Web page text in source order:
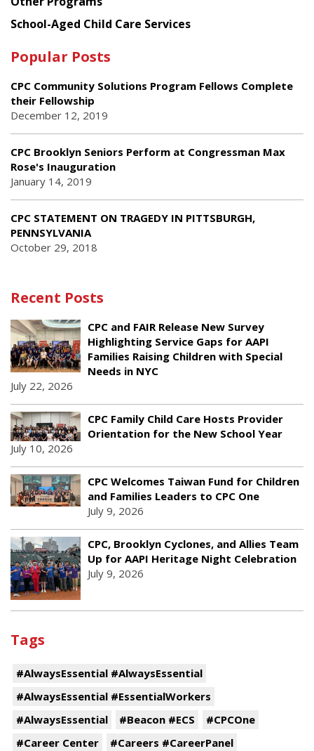
School-Aged Child Care Services
Popular Posts
CPC Community Solutions Program Fellows Complete
their Fellowship
December 12, 2019
CPC Brooklyn Seniors Perform at Congressman Max
Rose's Inauguration
January 14, 2019
CPC STATEMENT ON TRAGEDY IN PITTSBURGH,
PENNSYLVANIA
October 29, 2018
Recent Posts
CPC and FAIR Release New Survey
Highlighting Service Gaps for AAPI
Families Raising Children with Special
Needs in NYC
July 22, 2026
CPC Family Child Care Hosts Provider
Orientation for the New School Year
July 10, 2026
CPC Welcomes Taiwan Fund for Children
and Families Leaders to CPC One
July 9, 2026
CPC, Brooklyn Cyclones, and Allies Team
Up for AAPI Heritage Night Celebration
July 9, 2026
Tags
#AlwaysEssential #AlwaysEssential
#AlwaysEssential #EssentialWorkers
#AlwaysEssential
#Beacon #ECS
#CPCOne
#Career Center
#Careers #CareerPanel